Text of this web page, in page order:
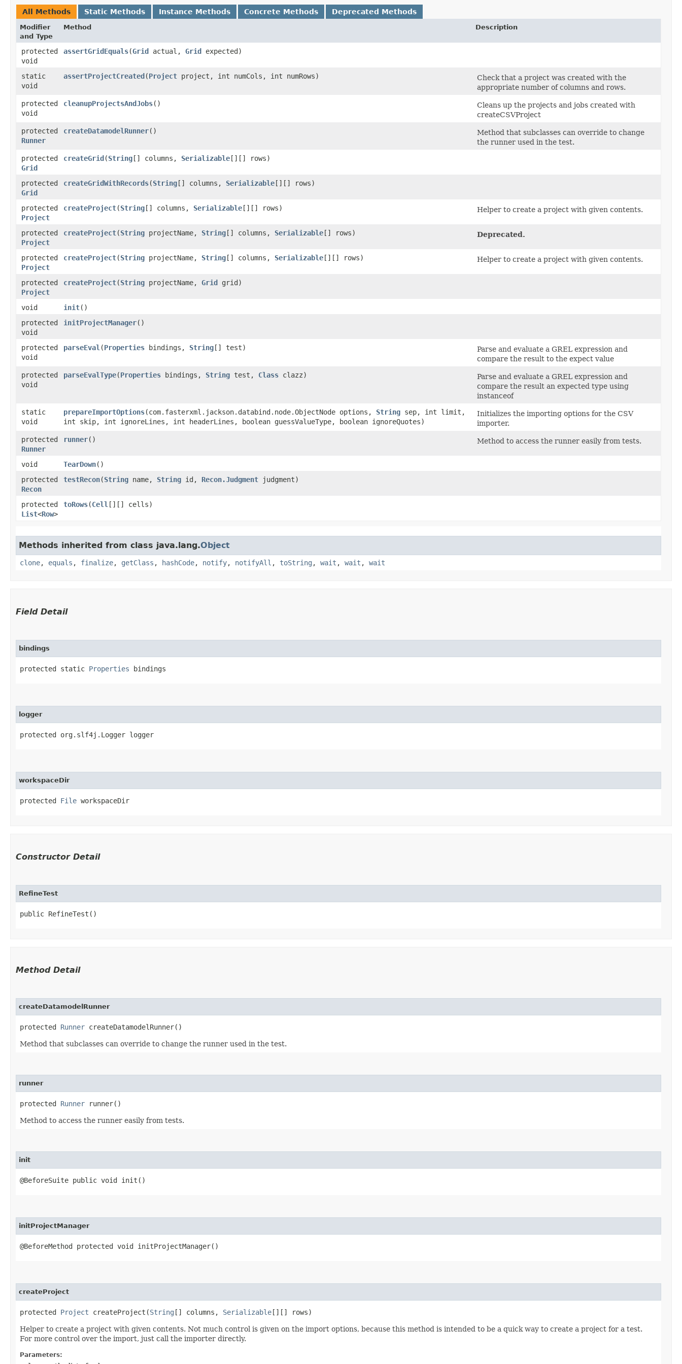
All Methods Static Methods Instance Methods Concrete Methods Deprecated Methods
Modifier
and Type
Method Description
protected
void
assertGridEquals​(Grid actual, Grid expected)
static
void
assertProjectCreated​(Project project, int numCols, int numRows)
Check that a project was created with the
appropriate number of columns and rows.
protected
void
cleanupProjectsAndJobs()
Cleans up the projects and jobs created with
createCSVProject
protected
Runner
createDatamodelRunner()
Method that subclasses can override to change
the runner used in the test.
protected
Grid
createGrid​(String[] columns, Serializable[][] rows)
protected
Grid
createGridWithRecords​(String[] columns, Serializable[][] rows)
protected
Project
createProject​(String[] columns, Serializable[][] rows) Helper to create a project with given contents.
protected
Project
createProject​(String projectName, String[] columns, Serializable[] rows) Deprecated.
protected
Project
createProject​(String projectName, String[] columns, Serializable[][] rows) Helper to create a project with given contents.
protected
Project
createProject​(String projectName, Grid grid)
void init()
protected
void
initProjectManager()
protected
void
parseEval ​(Properties bindings, String[] test)
Parse and evaluate a GREL expression and
compare the result to the expect value
protected
void
parseEvalType​(Properties bindings, String test, Class clazz)
Parse and evaluate a GREL expression and
compare the result an expected type using
instanceof
static
void
prepareImportOptions​(com.fasterxml.jackson.databind.node.ObjectNode options, String sep, int limit,
int skip, int ignoreLines, int headerLines, boolean guessValueType, boolean ignoreQuotes)
Initializes the importing options for the CSV
importer.
protected
Runner
runner() Method to access the runner easily from tests.
void TearDown()
protected
Recon
testRecon​(String name, String id, Recon.Judgment judgment)
protected
List<Row>
toRows​(Cell [][] cells)
Methods inherited from class java.lang.Object
clone, equals , finalize, getClass , hashCode, notify, notifyAll , toString , wait , wait , wait
Field Detail
bindings
protected static Properties bindings
logger
protected org.slf4j.Logger logger
workspaceDir
protected File workspaceDir
Constructor Detail
RefineTest
public RefineTest()
Method Detail
createDatamodelRunner
protected Runner createDatamodelRunner()
Method that subclasses can override to change the runner used in the test.
runner
protected Runner runner()
Method to access the runner easily from tests.
init
@BeforeSuite public void init()
initProjectManager
@BeforeMethod protected void initProjectManager()
createProject
protected Project createProject​(String [] columns, Serializable[][] rows)
Helper to create a project with given contents. Not much control is given on the import options, because this method is intended to be a quick way to create a project for a test.
For more control over the import, just call the importer directly.
Parameters: